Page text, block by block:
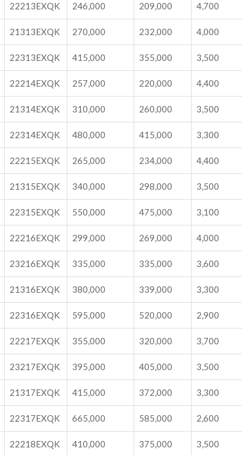
22213EXQK 246,000 209,000 4,700
21313EXQK 270,000 232,000 4,000
22313EXQK 415,000 355,000 3,500
22214EXQK 257,000 220,000 4,400
21314EXQK 310,000 260,000 3,500
22314EXQK 480,000 415,000 3,300
22215EXQK 265,000 234,000 4,400
21315EXQK 340,000 298,000 3,500
22315EXQK 550,000 475,000 3,100
22216EXQK 299,000 269,000 4,000
23216EXQK 335,000 335,000 3,600
21316EXQK 380,000 339,000 3,300
22316EXQK 595,000 520,000 2,900
22217EXQK 355,000 320,000 3,700
23217EXQK 395,000 405,000 3,500
21317EXQK 415,000 372,000 3,300
22317EXQK 665,000 585,000 2,600
22218EXQK 410,000 375,000 3,500